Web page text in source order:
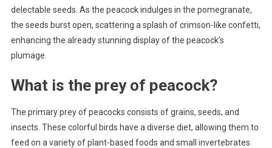
delectable seeds. As the peacock indulges in the pomegranate,
the seeds burst open, scattering a splash of crimson-like confetti,
enhancing the already stunning display of the peacock’s
plumage.
What is the prey of peacock?
The primary prey of peacocks consists of grains, seeds, and
insects. These colorful birds have a diverse diet, allowing them to
feed on a variety of plant-based foods and small invertebrates.